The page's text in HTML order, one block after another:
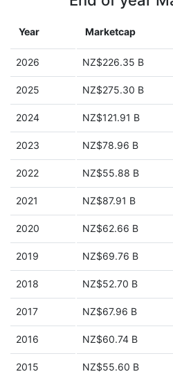
Year Marketcap
2026 NZ$226.35 B
2025 NZ$275.30 B
2024 NZ$121.91 B
2023 NZ$78.96 B
2022 NZ$55.88 B
2021 NZ$87.91 B
2020 NZ$62.66 B
2019 NZ$69.76 B
2018 NZ$52.70 B
2017 NZ$67.96 B
2016 NZ$60.74 B
2015 NZ$55.60 B